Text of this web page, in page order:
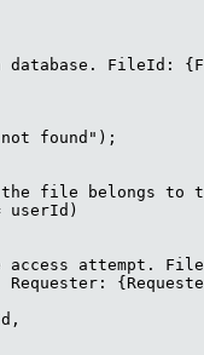
database. FileId:
found");
file belongs to
userId)
access attempt.
Requester: